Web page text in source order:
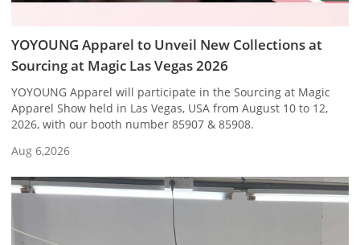
YOYOUNG Apparel to Unveil New Collections at
Sourcing at Magic Las Vegas 2026
YOYOUNG Apparel will participate in the Sourcing at Magic
Apparel Show held in Las Vegas, USA from August 10 to 12,
2026, with our booth number 85907 & 85908.
Aug 6,2026